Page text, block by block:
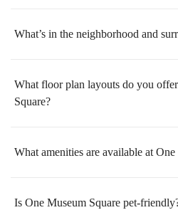
What’s in the neighborhood and
What floor plan layouts do you
Square?
What amenities are available at
Is One Museum Square pet-